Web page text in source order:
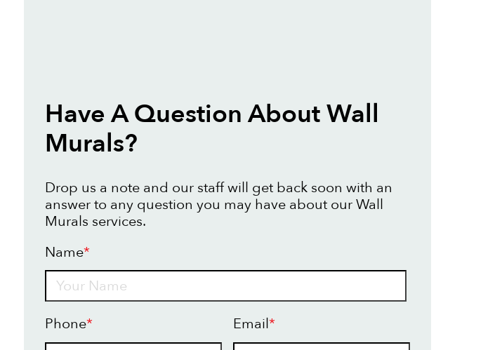
Have A Question About Wall
Murals?
Drop us a note and our staff will get back soon with an
answer to any question you may have about our Wall
Murals services.
Name*
Phone* Email*